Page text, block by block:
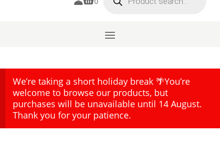
We’re taking a short holiday break 🌴You’re
welcome to browse our products, but
purchases will be unavailable until 14 August.
Thank you for your patience.